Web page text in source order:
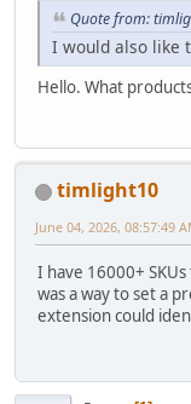
Quote from:
I would also like
Hello. What
timlight10
June 04, 2026, 08:57:49
I have 16000+
was a way to set a
extension could